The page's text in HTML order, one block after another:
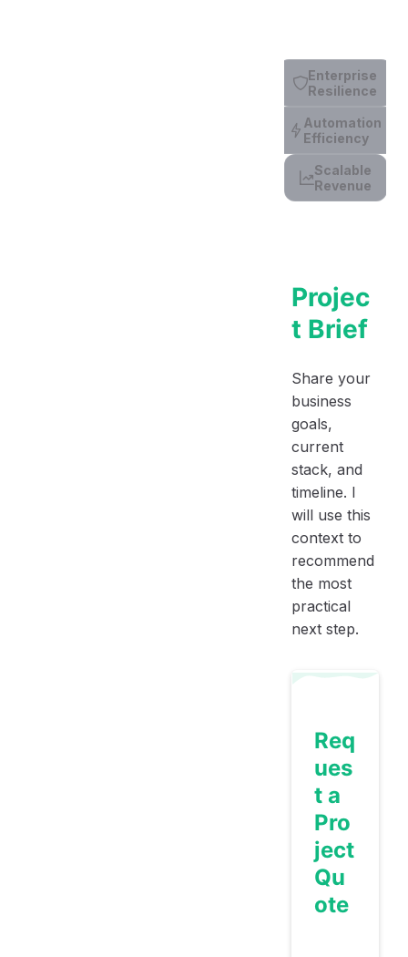
Enterprise
Resilience
Automation
Efficiency
Scalable
Revenue
Projec
t Brief
Share your
business
goals,
current
stack, and
timeline. I
will use this
context to
recommend
the most
practical
next step.
Req
ues
t a
Pro
ject
Qu
ote